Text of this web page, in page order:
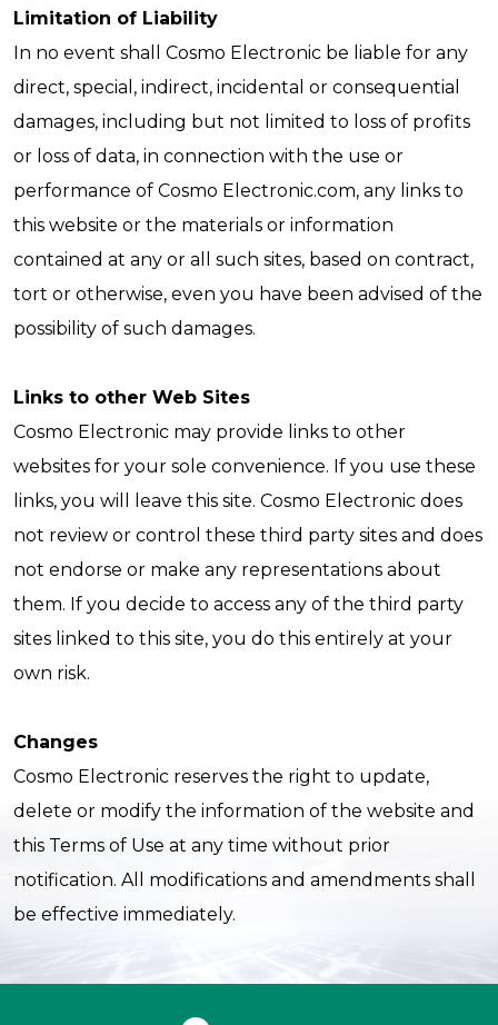
Limitation of Liability
In no event shall Cosmo Electronic be liable for any
direct, special, indirect, incidental or consequential
damages, including but not limited to loss of profits
or loss of data, in connection with the use or
performance of Cosmo Electronic.com, any links to
this website or the materials or information
contained at any or all such sites, based on contract,
tort or otherwise, even you have been advised of the
possibility of such damages.
Links to other Web Sites
Cosmo Electronic may provide links to other
websites for your sole convenience. If you use these
links, you will leave this site. Cosmo Electronic does
not review or control these third party sites and does
not endorse or make any representations about
them. If you decide to access any of the third party
sites linked to this site, you do this entirely at your
own risk.
Changes
Cosmo Electronic reserves the right to update,
delete or modify the information of the website and
this Terms of Use at any time without prior
notification. All modifications and amendments shall
be effective immediately.